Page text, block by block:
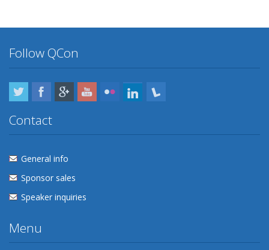
Follow QCon
Twitter FacebookGoogle PlusYouTubeFlickr LinkedIn
Contact
General info
Sponsor sales
Speaker inquiries
Menu